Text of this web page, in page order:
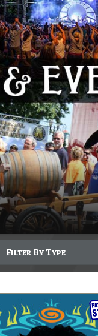
Filter By Type